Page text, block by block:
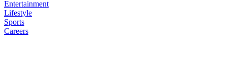
Entertainment
Lifestyle
Sports
Careers